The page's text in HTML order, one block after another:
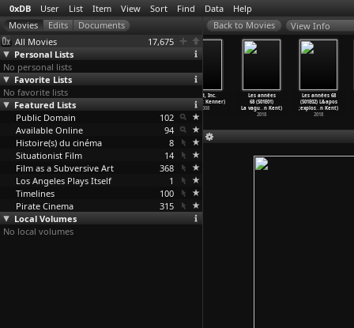
0xDB User List Item View Sort Find Data Help
All Movies
17,675
Personal Lists
No personal lists
Favorite Lists
No favorite lists
Featured Lists
Public Domain
102
Available Online
94
Histoire(s) du cinéma
8
Situationist Film
14
Film as a Subversive Art
368
Los Angeles Plays Itself
1
Timelines
100
Pirate Cinema
315
Local Volumes
No local volumes
View Info
Sleep with Me
(Rory Kelly)
1994
George Kelly)
Food, Inc.
(Robert Kenner)
2008
Les années
68 (S01E01)
La vagu…n Kent)
2018
Les années 68
(S01E02) L&apos
;explos…n Kent)
2018